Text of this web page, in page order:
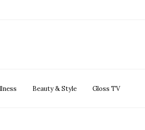
Beauty & Style Gloss TV